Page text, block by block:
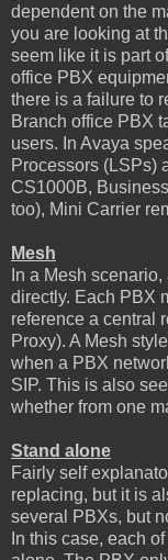
dependent on the
you are looking at
seem like it is part
office PBX
there is a failure to
Branch office PBX
users. In Avaya
Processors (LSPs)
CS1000B,
too), Mini Carrier
Mesh
In a Mesh
directly. Each PBX
reference a central
Proxy). A Mesh
when a PBX
SIP. This is also
whether from one
Stand alone
Fairly self
replacing, but it is
several PBXs, but
In this case, each